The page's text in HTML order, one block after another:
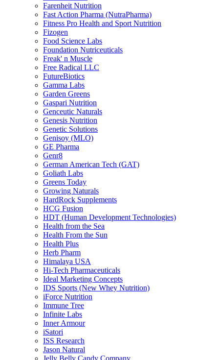
Farenheit Nutrition
Fast Action Pharma (NutraPharma)
Fitness Pro Health and Sport Nutrition
Fizogen
Food Science Labs
Foundation Nutriceuticals
Freak' n Muscle
Free Radical LLC
FutureBiotics
Gamma Labs
Garden Greens
Gaspari Nutrition
Genceutic Naturals
Genesis Nutrition
Genetic Solutions
Genisoy (MLO)
GE Pharma
Genr8
German American Tech (GAT)
Goliath Labs
Greens Today
Growing Naturals
HardRock Supplements
HCG Fusion
HDT (Human Development Technologies)
Health from the Sea
Health From the Sun
Health Plus
Herb Pharm
Himalaya USA
Hi-Tech Pharmaceuticals
Ideal Marketing Concepts
IDS Sports (New Whey Nutrition)
iForce Nutrition
Immune Tree
Infinite Labs
Inner Armour
iSatori
ISS Research
Jason Natural
Jelly Belly Candy Company